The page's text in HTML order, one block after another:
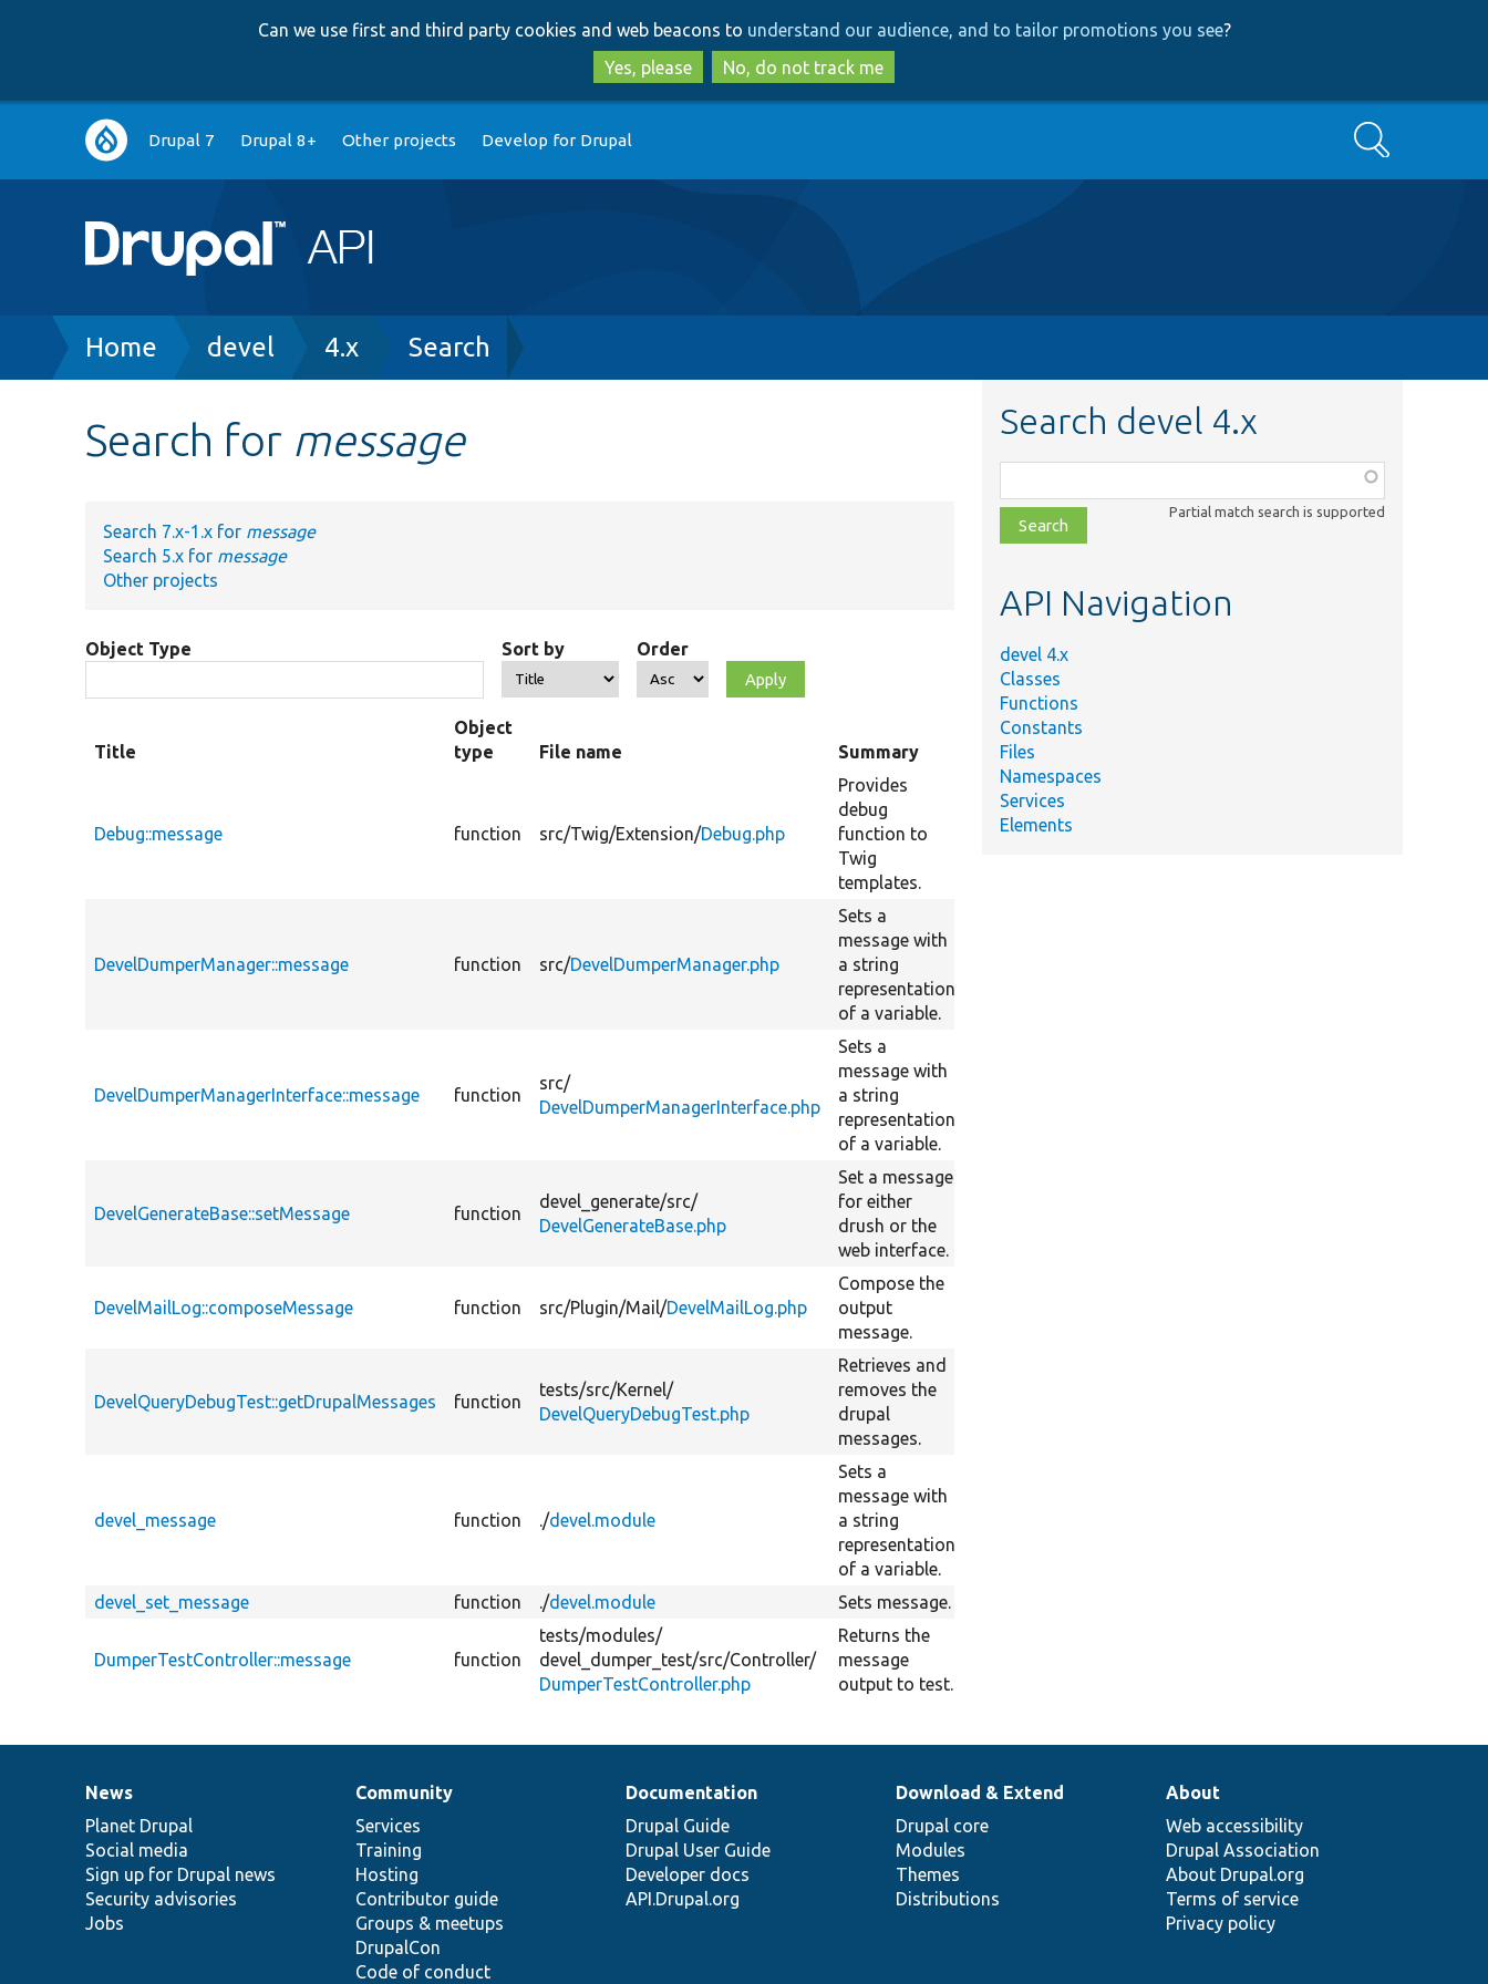
to
main
content
to
search
Can we use first and third party cookies and web beacons to understand our audience, and to tailor promotions you see?
Yes, please
No, do not track me
Main
navigation
Drupal 7 Drupal 8+ Other projects Develop for Drupal Search
Breadcrumb
Home devel 4.x Search
Search for message
Search 7.x-1.x for message
Search 5.x for message
Other projects
Object Type Sort by Order
Title
Object
type
File name Summary
Debug::message function src/Twig/Extension/Debug.php
Provides
debug
function to
Twig
templates.
DevelDumperManager::message function src/DevelDumperManager.php
Sets a
message with
a string
representation
of a variable.
DevelDumperManagerInterface::message function
src/
DevelDumperManagerInterface.php
Sets a
message with
a string
representation
of a variable.
DevelGenerateBase::setMessage function
devel_generate/src/
DevelGenerateBase.php
Set a message
for either
drush or the
web interface.
DevelMailLog::composeMessage function src/Plugin/Mail/DevelMailLog.php
Compose the
output
message.
DevelQueryDebugTest::getDrupalMessages function
tests/src/Kernel/
DevelQueryDebugTest.php
Retrieves and
removes the
drupal
messages.
devel_message function ./devel.module
Sets a
message with
a string
representation
of a variable.
devel_set_message
function ./devel.module Sets message.
DumperTestController::message function
tests/modules/
devel_dumper_test/src/Controller/
DumperTestController.php
Returns the
message
output to test.
Search devel 4.x
class,
file,
topic,
Partial match search is supported
API Navigation
devel 4.x
Classes
Functions
Constants
Files
Namespaces
Services
Elements
News
items
News
Planet Drupal
Social media
Sign up for Drupal news
Security advisories
Jobs
Our
community
Community
Services
Training
Hosting
Contributor guide
Groups & meetups
DrupalCon
Code of conduct
Documentation
Documentation
Drupal Guide
Drupal User Guide
Developer docs
API.Drupal.org
Drupal
code
base
Download & Extend
Drupal core
Modules
Themes
Distributions
Governance
of
community
About
Web accessibility
Drupal Association
About Drupal.org
Terms of service
Privacy policy